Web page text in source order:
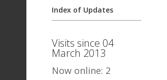
Index of Updates
Visits since 04
March 2013
Now online: 2